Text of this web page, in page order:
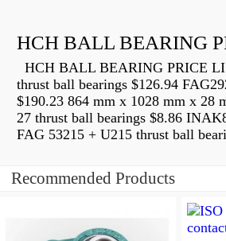
HCH BALL BEARING
HCH BALL BEARING PRICE
thrust ball bearings $126.94
$190.23 864 mm x 1028 mm x 28
27 thrust ball bearings $8.86
FAG 53215 + U215 thrust ball
Recommended Products